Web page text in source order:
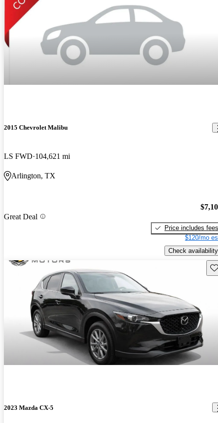
2015 Chevrolet Malibu
LS FWD 104,621 mi
Arlington, TX
Great Deal
Price includes fees
$120/mo
Check availability
2023 Mazda CX-5